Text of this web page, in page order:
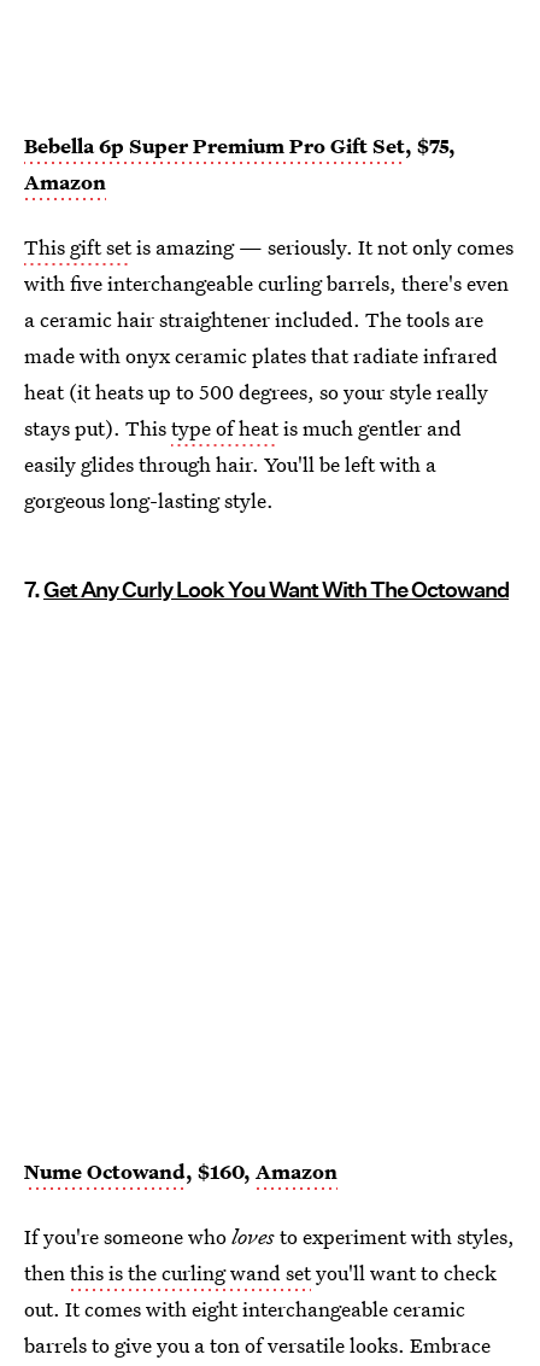
Bebella 6p Super Premium Pro Gift Set, $75,
Amazon
This gift setis amazing — seriously. It not only comes
with five interchangeable curling barrels, there's even
a ceramic hair straightener included. The tools are
made with onyx ceramic plates that radiate infrared
heat (it heats up to 500 degrees, so your style really
stays put). Thistype of heatis much gentler and
easily glides through hair. You'll be left with a
gorgeous long-lasting style.
7.Get Any Curly Look You Want With The Octowand
Nume Octowand, $160, Amazon
If you're someone wholovesto experiment with styles,
thenthis is the curling wand setyou'll want to check
out. It comes with eight interchangeable ceramic
barrels to give you a ton of versatile looks. Embrace